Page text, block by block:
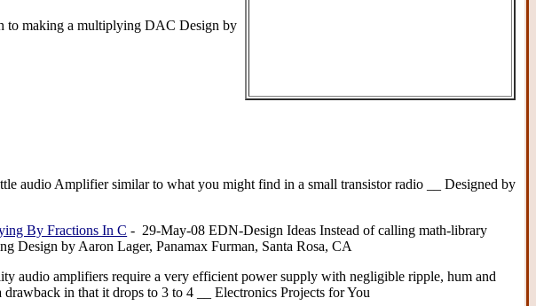
to making a multiplying DAC Design by
audio Amplifier similar to what you might find in a small transistor radio __ Designed by
By Fractions In C - 29-May-08 EDN-Design Ideas Instead of calling math-library
Design by Aaron Lager, Panamax Furman, Santa Rosa, CA
audio amplifiers require a very efficient power supply with negligible ripple, hum and
in that it drops to 3 to 4 __ Electronics Projects for You